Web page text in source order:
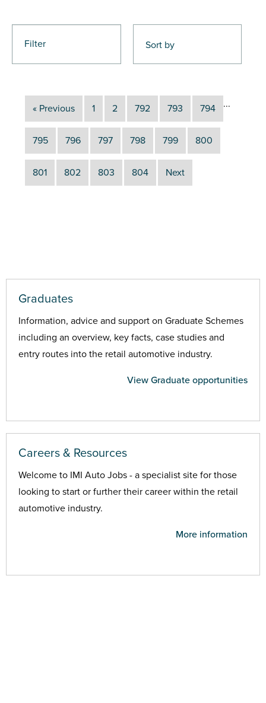
Filter
« Previous 1 2 ...
792 793 794
795 796 797 798 799 800
801 802 803 804 Next
Graduates
Information, advice and support on Graduate Schemes
including an overview, key facts, case studies and
entry routes into the retail automotive industry.
View Graduate opportunities
Careers & Resources
Welcome to IMI Auto Jobs - a specialist site for those
looking to start or further their career within the retail
automotive industry.
More information